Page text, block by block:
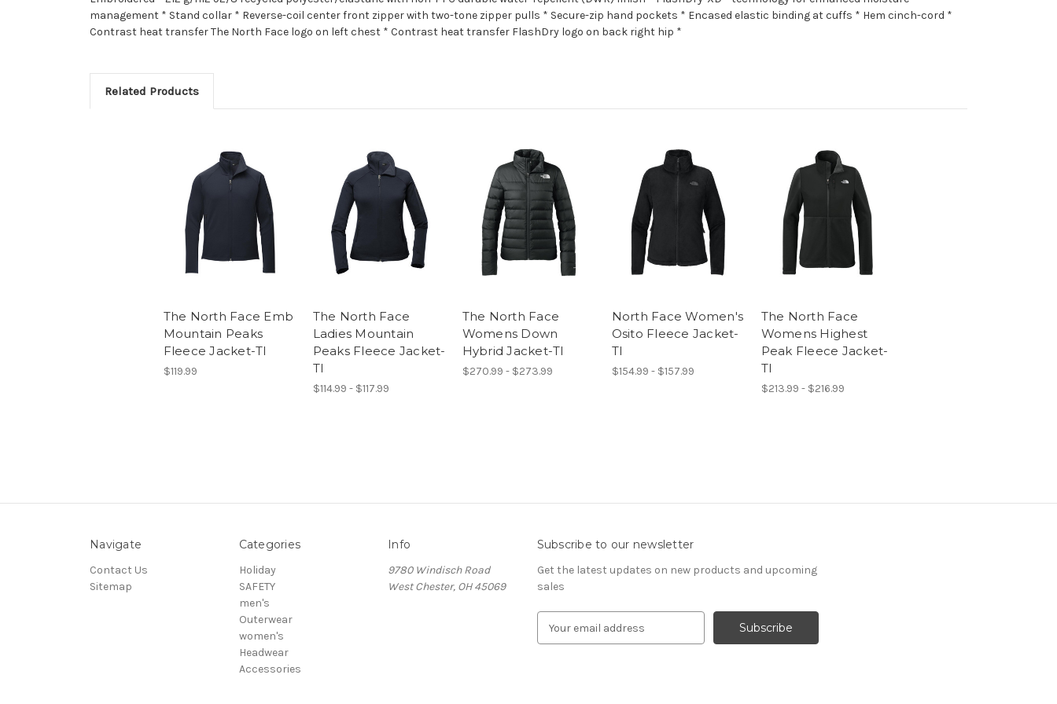
management * Stand collar * Reverse-coil center front zipper with two-tone zipper pulls * Secure-zip hand pockets * Encased elastic binding at cuffs * Hem cinch-cord *
Contrast heat transfer The North Face logo on left chest * Contrast heat transfer FlashDry logo on back right hip *
Related Products
The North Face Emb
Mountain Peaks
Fleece Jacket-TI
$119.99
The North Face
Ladies Mountain
Peaks Fleece Jacket-
TI
$114.99 - $117.99
The North Face
Womens Down
Hybrid Jacket-TI
$270.99 - $273.99
North Face Women's
Osito Fleece Jacket-
TI
$154.99 - $157.99
The North Face
Womens Highest
Peak Fleece Jacket-
TI
$213.99 - $216.99
Navigate
Contact Us
Sitemap
Categories
Holiday
SAFETY
men's
Outerwear
women's
Headwear
Accessories
Info
9780 Windisch Road
West Chester, OH 45069
Subscribe to our newsletter
Get the latest updates on new products and upcoming
sales